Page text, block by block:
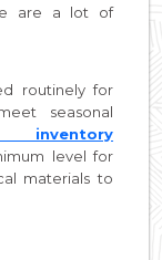
are a lot of
routinely for
seasonal
level for
materials to